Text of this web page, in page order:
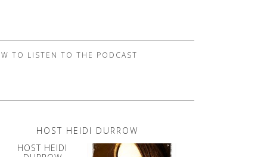
TO LISTEN TO THE PODCAST
HOST HEIDI DURROW
HOST HEIDI